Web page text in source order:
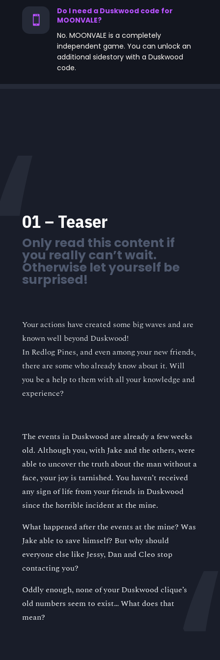

Do I need a Duskwood code for
MOONVALE?
No. MOONVALE is a completely
independent game. You can unlock an
additional sidestory with a Duskwood
code.
01 – Teaser
Only read this content if
you really can’t wait.
Otherwise let yourself be
surprised!
Your actions have created some big waves and are
known well beyond Duskwood!
In Redlog Pines, and even among your new friends,
there are some who already know about it. Will
you be a help to them with all your knowledge and
experience?
The events in Duskwood are already a few weeks
old. Although you, with Jake and the others, were
able to uncover the truth about the man without a
face, your joy is tarnished. You haven’t received
any sign of life from your friends in Duskwood
since the horrible incident at the mine.
What happened after the events at the mine? Was
Jake able to save himself? But why should
everyone else like Jessy, Dan and Cleo stop
contacting you?
Oddly enough, none of your Duskwood clique’s
old numbers seem to exist… What does that
mean?